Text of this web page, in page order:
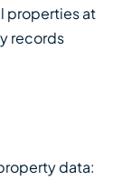
properties at
records
data: